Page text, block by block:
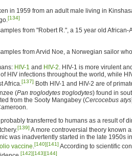
in 1959 from an adult male living in
[134]
from "Robert R.", a 15 year old
from Arvid Noe, a Norwegian sailor
HIV-1 and HIV-2. HIV-1 is more virulent
HIV infections throughout the world, while
Africa.[137] Both HIV-1 and HIV-2 are of
(Pan troglodytes troglodytes) found in
from the Sooty Mangabey (Cercocebus atys
transferred to humans as a result of
[139] A more controversial theory known
was inadvertently started in the late 1950s
vaccine.[140][141] According to scientific
[142][143][144]